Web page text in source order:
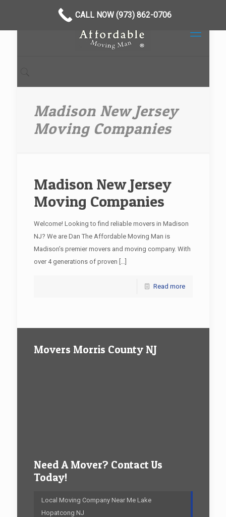
Madison New Jersey
Moving Companies
Madison New Jersey
Moving Companies
Welcome! Looking to find reliable movers in Madison
NJ? We are Dan The Affordable Moving Man is
Madison’s premier movers and moving company. With
over 4 generations of proven […]
Read more
Movers Morris County NJ
Need A Mover? Contact Us
Today!
Local Moving Company Near Me Lake
Hopatcong NJ
CALL NOW (973) 862-0706